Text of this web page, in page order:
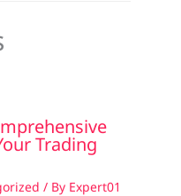
Trading
/ By Expert01